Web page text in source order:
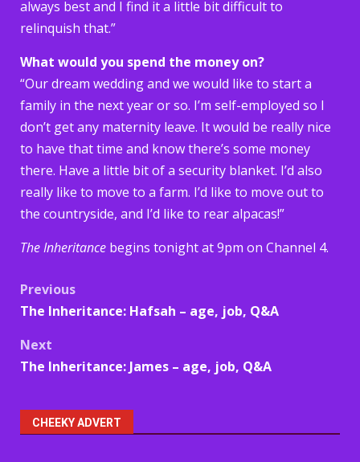
always best and I find it a little bit difficult to
relinquish that.”
What would you spend the money on?
“Our dream wedding and we would like to start a
family in the next year or so. I’m self-employed so I
don’t get any maternity leave. It would be really nice
to have that time and know there’s some money
there. Have a little bit of a security blanket. I’d also
really like to move to a farm. I’d like to move out to
the countryside, and I’d like to rear alpacas!”
The Inheritance begins tonight at 9pm on Channel 4.
Post
navigation
Previous
The Inheritance: Hafsah – age, job, Q&A
Next
The Inheritance: James – age, job, Q&A
CHEEKY ADVERT